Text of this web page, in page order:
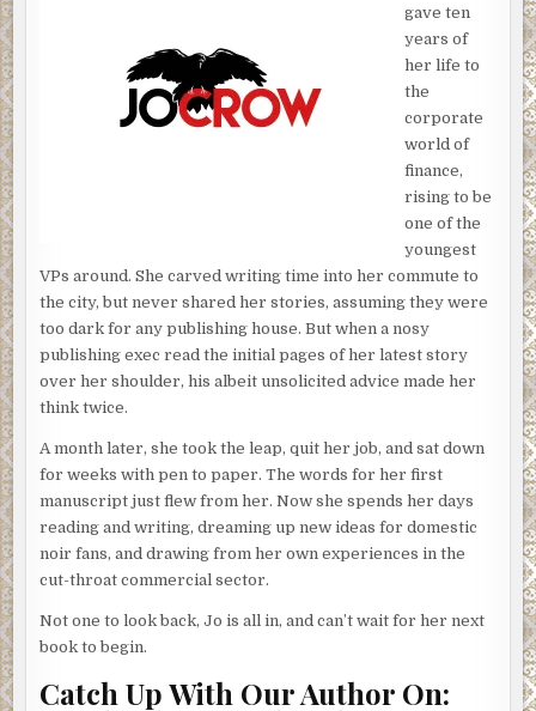
It was peaceful here, mostly. The pond no longer bubbled,
its aerator decayed by time; weed-clogged flowerbeds no
longer bloomed—hands that once worked the land long
ago dismissed. Fog blanketed the area, as if drawn by
silence. Once, a startled shriek woke the morning doves
magnificence of the Blue Ridge Mountains had scrutinized
these bones; the first song in a decade the morning doves
chorused to them from their high perch.
A clatter split apart the dawn; the skull toppled over as it
was struck with another bone.
In a clearing, tucked safely behind the McNair estate,
someone was whistling as they worked at the earth. The
notes were disjointed and haphazard, like they were an
afterthought. They pierced the stillness and, overhead,
one of the morning doves spooked and took flight, rustling
leaves as it rose through the mist.
A shovel struck the wet ground, digging up clay and mulch,
tossing it onto the growing mound to their left. The
whistling stopped, mid note, and a contemplative hum
took its place.
Light glinted on the silvery band in the exposed clay—the
digger pocketed it—the shovel struck the ground again;
gave ten
years of
her life to
the
corporate
world of
finance,
rising to be
one of the
youngest
VPs around. She carved writing time into her commute to
the city, but never shared her stories, assuming they were
too dark for any publishing house. But when a nosy
publishing exec read the initial pages of her latest story
over her shoulder, his albeit unsolicited advice made her
think twice.
A month later, she took the leap, quit her job, and sat down
for weeks with pen to paper. The words for her first
manuscript just flew from her. Now she spends her days
reading and writing, dreaming up new ideas for domestic
noir fans, and drawing from her own experiences in the
cut-throat commercial sector.
Not one to look back, Jo is all in, and can’t wait for her next
book to begin.
Catch Up With Our Author On: